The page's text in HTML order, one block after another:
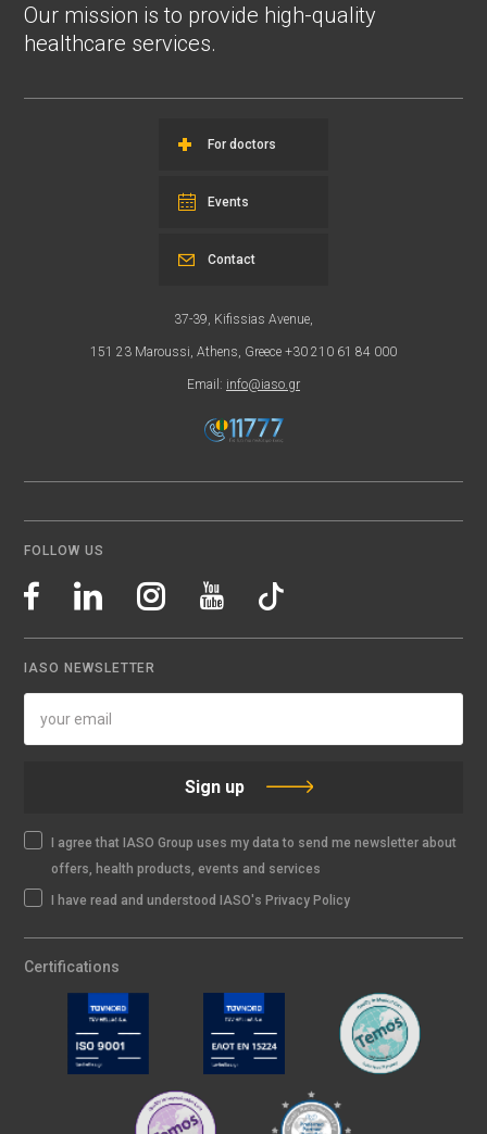
Our mission is to provide high-quality
healthcare services.
For doctors
Events
37-39, Kifissias Avenue,
151 23 Maroussi, Athens, Greece +30 210 61 84 000
Email: info@iaso.gr
Contact
FOLLOW US
IASO NEWSLETTER
Sign up
I agree that IASO Group uses my data to send me newsletter about
offers, health products, events and services
I have read and understood IASO's Privacy Policy
Certifications